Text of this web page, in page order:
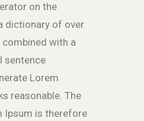
on the
dictionary of over
with a
sentence
Lorem
reasonable. The
Ipsum is therefore